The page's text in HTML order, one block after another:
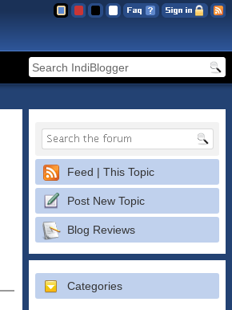
Feed | This Topic
Post New Topic
Blog Reviews
Categories